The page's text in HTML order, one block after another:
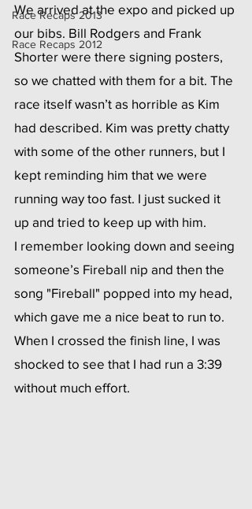
Race Recaps 2013
Race Recaps 2012
We arrived at the expo and picked up
our bibs. Bill Rodgers and Frank
Shorter were there signing posters,
so we chatted with them for a bit. The
race itself wasn’t as horrible as Kim
had described. Kim was pretty chatty
with some of the other runners, but I
kept reminding him that we were
running way too fast. I just sucked it
up and tried to keep up with him.
I remember looking down and seeing
someone’s Fireball nip and then the
song "Fireball" popped into my head,
which gave me a nice beat to run to.
When I crossed the finish line, I was
shocked to see that I had run a 3:39
without much effort.